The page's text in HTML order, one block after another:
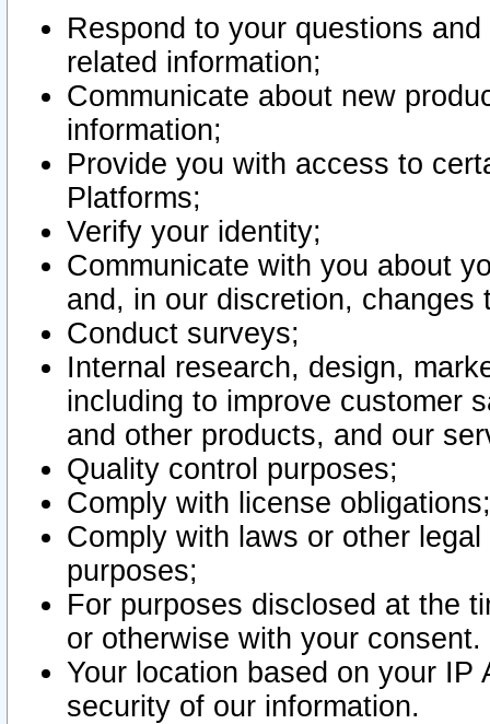
Respond to your questions
related information;
Communicate about new
information;
Provide you with access to
Platforms;
Verify your identity;
Communicate with you about
and, in our discretion,
Conduct surveys;
Internal research, design,
including to improve customer
and other products, and our
Quality control purposes;
Comply with license obligations;
Comply with laws or other
purposes;
For purposes disclosed at the
or otherwise with your consent.
Your location based on your
security of our information.